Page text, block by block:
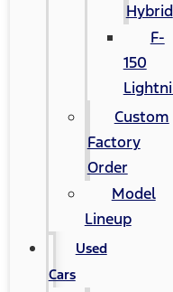
Hybrid
F-
150
Custom
Factory
Order
Model
Lineup
Used
Cars